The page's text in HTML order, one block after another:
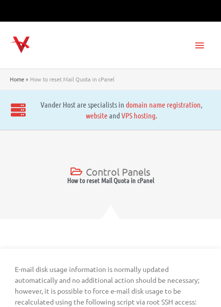
Home How to reset Mail Quota in cPanel
Vander Host are specialists in domain name registration,
websiteandVPS hosting.
Control Panels
How to reset Mail Quota in cPanel
E-mail disk usage information is normally updated
automatically and no additional action should be necessary;
however, it is possible to force e-mail disk usage to be
recalculated using the following script via root SSH access: